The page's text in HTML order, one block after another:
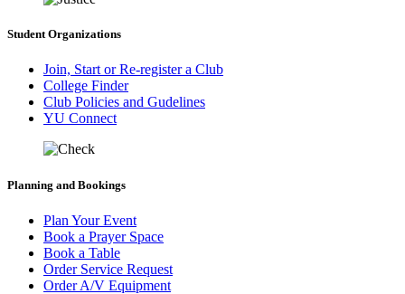
Student Organizations
Join, Start or Re-register a Club
College Finder
Club Policies and Gudelines
YU Connect
Planning and Bookings
Plan Your Event
Book a Prayer Space
Book a Table
Order Service Request
Order A/V Equipment